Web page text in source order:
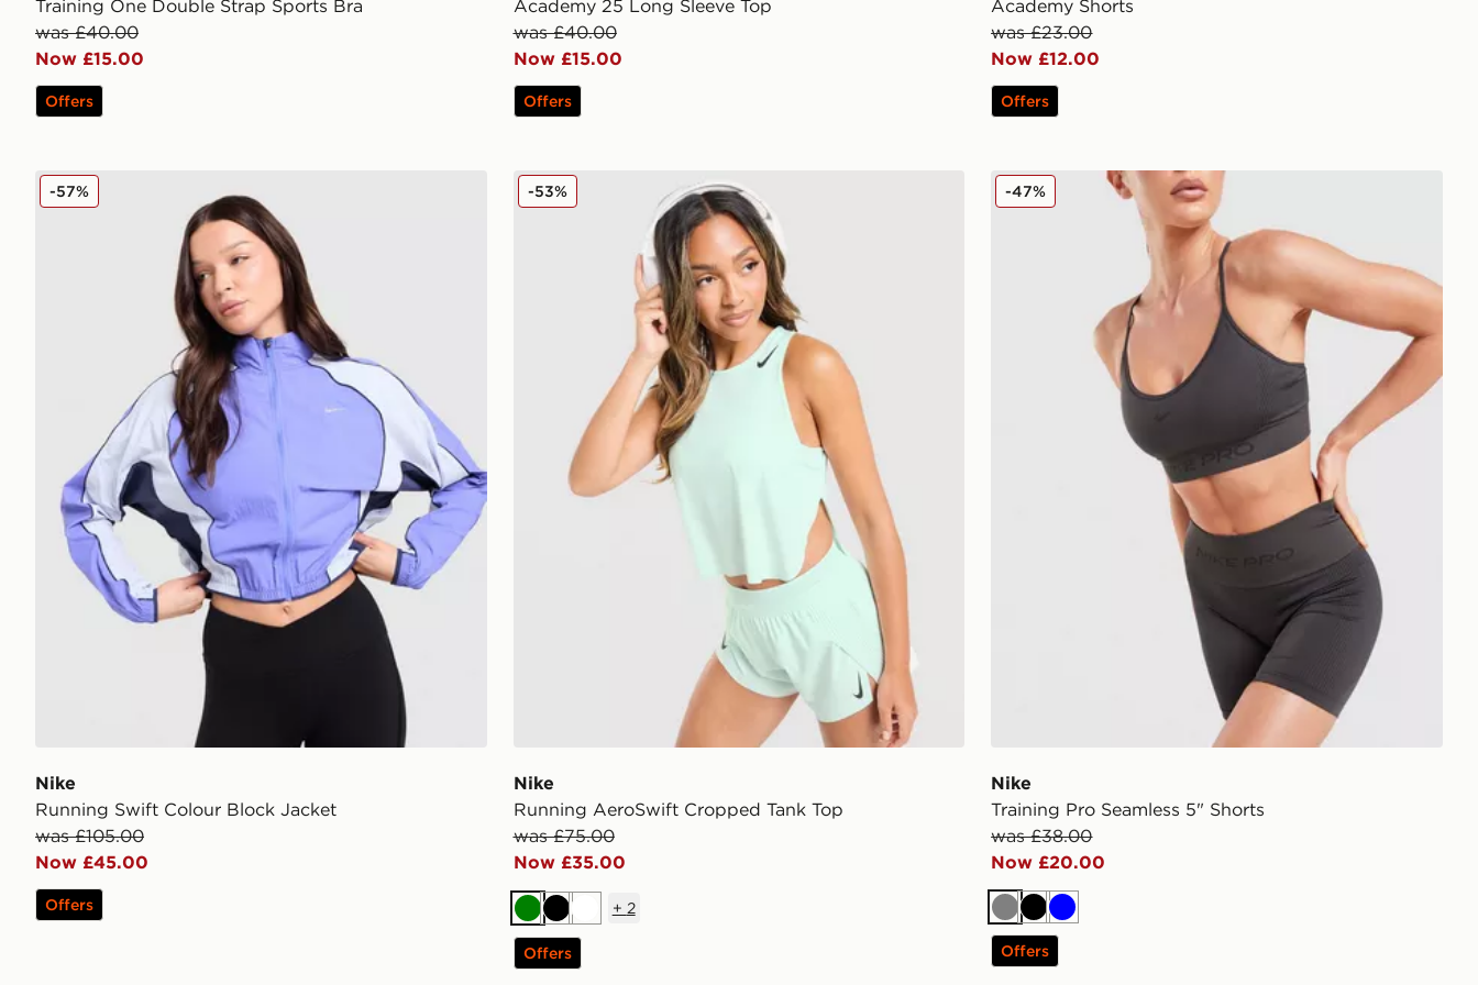
Training One Double Strap Sports Bra
was £40.00
Now £15.00
Offers
Academy 25 Long Sleeve Top
was £40.00
Now £15.00
Offers
Academy Shorts
was £23.00
Now £12.00
Offers
Nike Running Swift Colour Block Jacket
Nike
Running Swift Colour Block Jacket
was £105.00
Now £45.00
-57%
Offers
Nike Running AeroSwift Cropped Tank Top
Nike
Running AeroSwift Cropped Tank Top
was £75.00
Now £35.00
-53%
GreenBlackWhite
+ 2
Offers
Nike Training Pro Seamless 5" Shorts
Nike
Training Pro Seamless 5" Shorts
was £38.00
Now £20.00
-47%
GreyBlack
Blue
Offers